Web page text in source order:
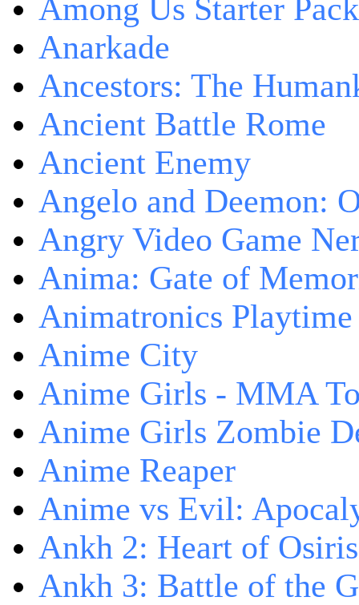
Among Us Starter Pack
Anarkade
Ancestors: The
Ancient Battle Rome
Ancient Enemy
Angelo and Deemon:
Angry Video Game
Anima: Gate of
Animatronics Playtime
Anime City
Anime Girls - MMA
Anime Girls Zombie
Anime Reaper
Anime vs Evil:
Ankh 2: Heart of Osiris
Ankh 3: Battle of the